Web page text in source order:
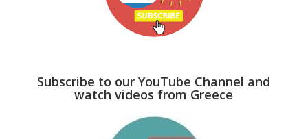
Subscribe to our YouTube Channel and
watch videos from Greece